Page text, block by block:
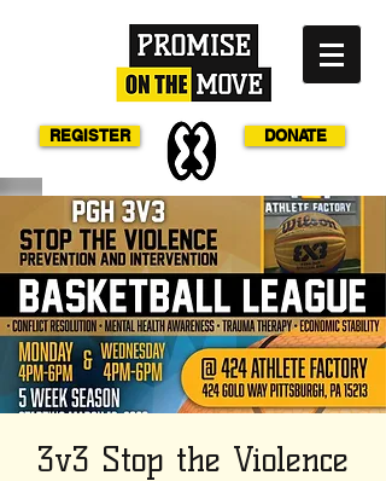
REGISTER DONATE
3v3 Stop the Violence